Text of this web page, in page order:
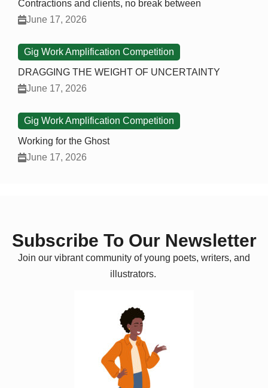
Contractions and clients, no break between
June 17, 2026
Gig Work Amplification Competition
DRAGGING THE WEIGHT OF UNCERTAINTY
June 17, 2026
Gig Work Amplification Competition
Working for the Ghost
June 17, 2026
Subscribe To Our Newsletter
Join our vibrant community of young poets, writers, and
illustrators.